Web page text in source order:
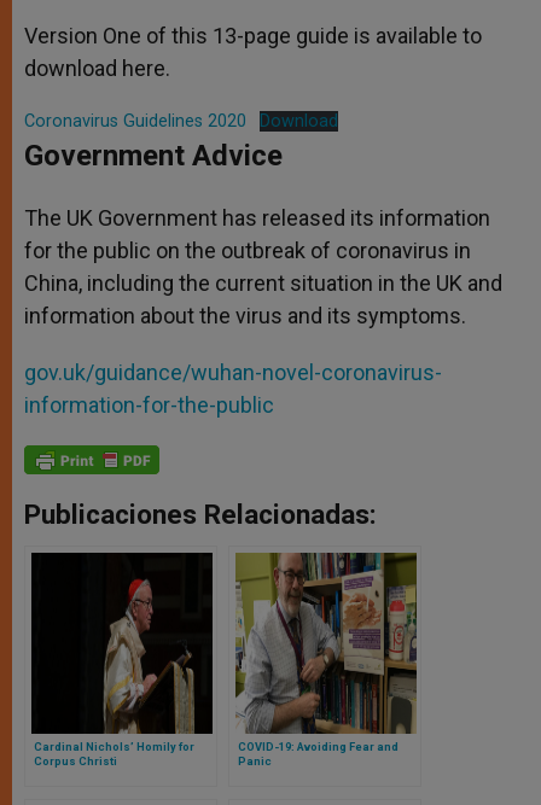
Version One of this 13-page guide is available to
download here.
Coronavirus Guidelines 2020 Download
Government Advice
The UK Government has released its information
for the public on the outbreak of coronavirus in
China, including the current situation in the UK and
information about the virus and its symptoms.
gov.uk/guidance/wuhan-novel-coronavirus-
information-for-the-public
Publicaciones Relacionadas:
Cardinal Nichols’ Homily for
Corpus Christi
COVID-19: Avoiding Fear and
Panic